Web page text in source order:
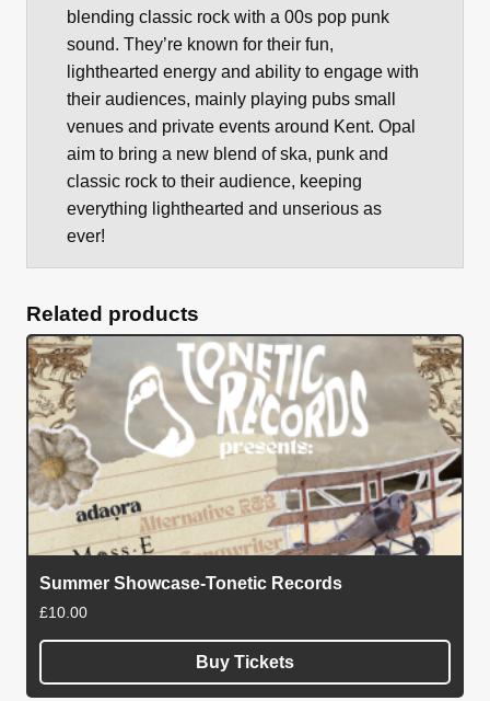
blending classic rock with a 00s pop punk
sound. They’re known for their fun,
lighthearted energy and ability to engage with
their audiences, mainly playing pubs small
venues and private events around Kent. Opal
aim to bring a new blend of ska, punk and
classic rock to their audience, keeping
everything lighthearted and unserious as
ever!
Related products
Summer Showcase-Tonetic Records
£10.00
Buy Tickets